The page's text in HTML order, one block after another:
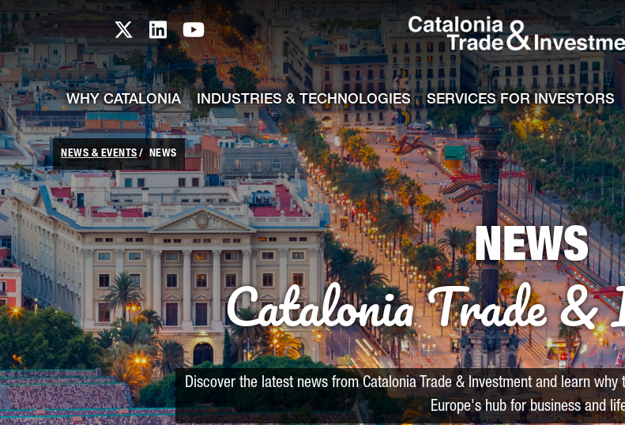
Skip to Main Content
Catalonia TI X profile
Catalonia TI LinkedIn profile
Catalonia TI Youtube channel
WHY CATALONIA INDUSTRIES & TECHNOLOGIES SERVICES FOR INVESTORS
NEWS & EVENTS NEWS
NEWS
Catalonia Trade &
Discover the latest news from Catalonia Trade & Investment and learn
Europe's hub for business and